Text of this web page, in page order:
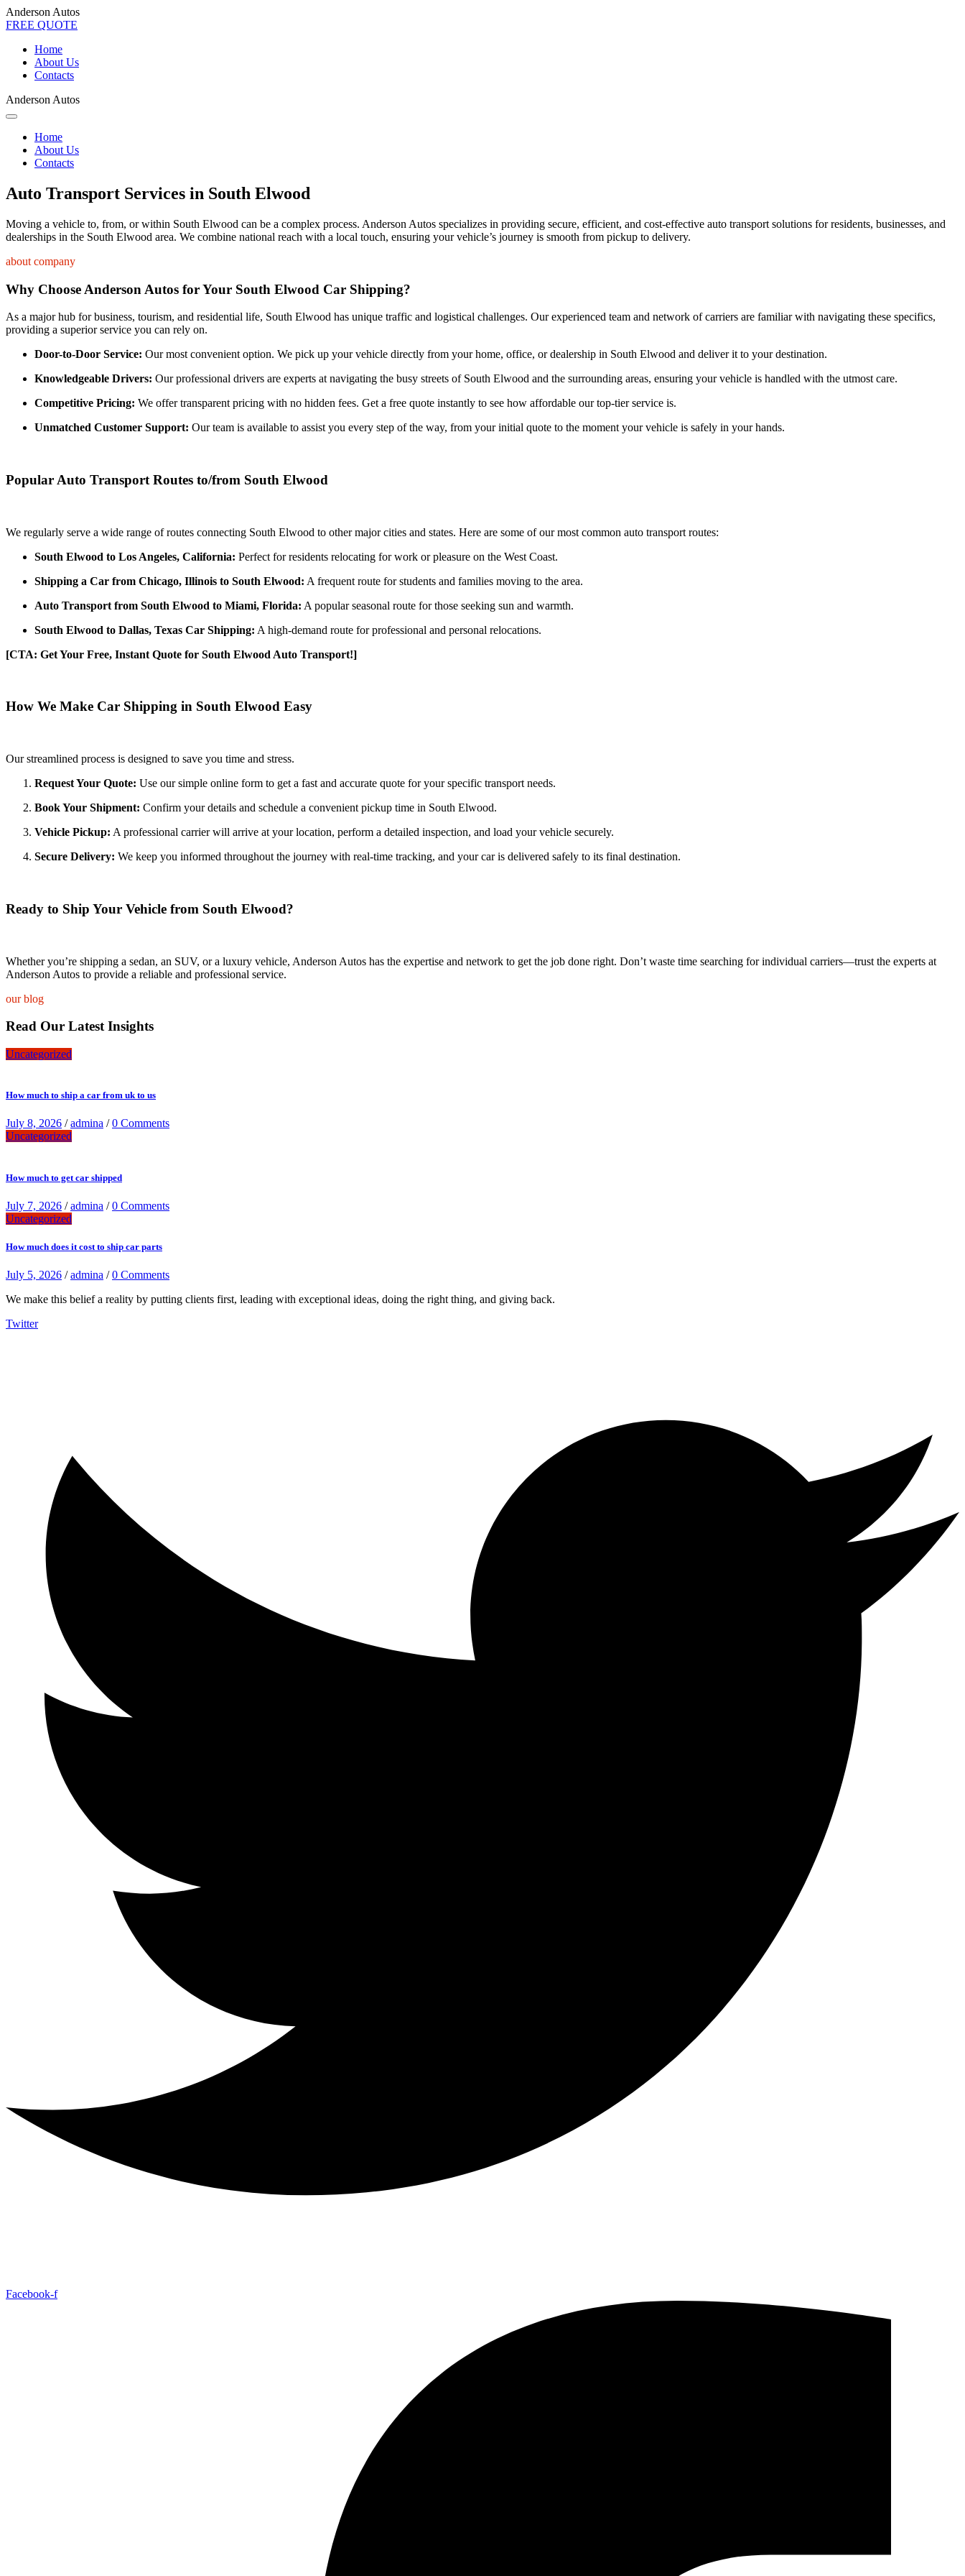
Anderson Autos
FREE QUOTE
Home
About Us
Contacts
Anderson Autos
Home
About Us
Contacts
Auto Transport Services in South Elwood
Moving a vehicle to, from, or within South Elwood can be a complex process. Anderson Autos specializes in providing secure, efficient, and cost-effective auto transport solutions for residents, businesses, and
dealerships in the South Elwood area. We combine national reach with a local touch, ensuring your vehicle’s journey is smooth from pickup to delivery.
about company
Why Choose Anderson Autos for Your South Elwood Car Shipping?
As a major hub for business, tourism, and residential life, South Elwood has unique traffic and logistical challenges. Our experienced team and network of carriers are familiar with navigating these specifics,
providing a superior service you can rely on.
Door-to-Door Service: Our most convenient option. We pick up your vehicle directly from your home, office, or dealership in South Elwood and deliver it to your destination.
Knowledgeable Drivers: Our professional drivers are experts at navigating the busy streets of South Elwood and the surrounding areas, ensuring your vehicle is handled with the utmost care.
Competitive Pricing: We offer transparent pricing with no hidden fees. Get a free quote instantly to see how affordable our top-tier service is.
Unmatched Customer Support: Our team is available to assist you every step of the way, from your initial quote to the moment your vehicle is safely in your hands.
Popular Auto Transport Routes to/from South Elwood
We regularly serve a wide range of routes connecting South Elwood to other major cities and states. Here are some of our most common auto transport routes:
South Elwood to Los Angeles, California: Perfect for residents relocating for work or pleasure on the West Coast.
Shipping a Car from Chicago, Illinois to South Elwood: A frequent route for students and families moving to the area.
Auto Transport from South Elwood to Miami, Florida: A popular seasonal route for those seeking sun and warmth.
South Elwood to Dallas, Texas Car Shipping: A high-demand route for professional and personal relocations.
[CTA: Get Your Free, Instant Quote for South Elwood Auto Transport!]
How We Make Car Shipping in South Elwood Easy
Our streamlined process is designed to save you time and stress.
Request Your Quote: Use our simple online form to get a fast and accurate quote for your specific transport needs.
Book Your Shipment: Confirm your details and schedule a convenient pickup time in South Elwood.
Vehicle Pickup: A professional carrier will arrive at your location, perform a detailed inspection, and load your vehicle securely.
Secure Delivery: We keep you informed throughout the journey with real-time tracking, and your car is delivered safely to its final destination.
Ready to Ship Your Vehicle from South Elwood?
Whether you’re shipping a sedan, an SUV, or a luxury vehicle, Anderson Autos has the expertise and network to get the job done right. Don’t waste time searching for individual carriers—trust the experts at
Anderson Autos to provide a reliable and professional service.
our blog
Read Our Latest Insights
Uncategorized
How much to ship a car from uk to us
July 8, 2026 /admina /0 Comments
Uncategorized
How much to get car shipped
July 7, 2026 /admina /0 Comments
Uncategorized
How much does it cost to ship car parts
July 5, 2026 /admina /0 Comments
We make this belief a reality by putting clients first, leading with exceptional ideas, doing the right thing, and giving back.
Twitter
Facebook-f